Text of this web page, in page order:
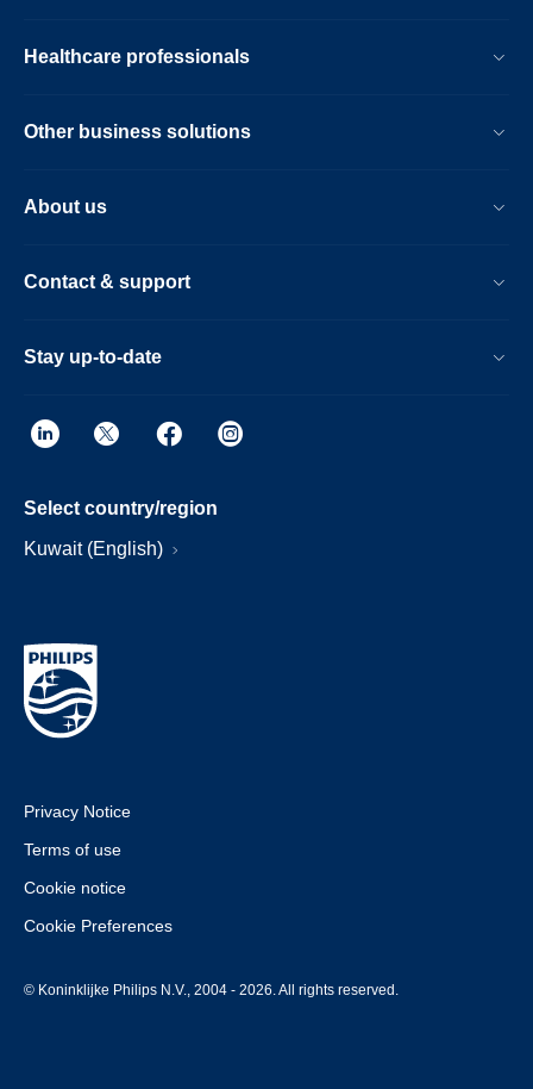
Healthcare professionals
Other business solutions
About us
Contact & support
Stay up-to-date
Select country/region
Kuwait (English)
Privacy Notice
Terms of use
Cookie notice
Cookie Preferences
© Koninklijke Philips N.V., 2004 - 2026. All rights reserved.